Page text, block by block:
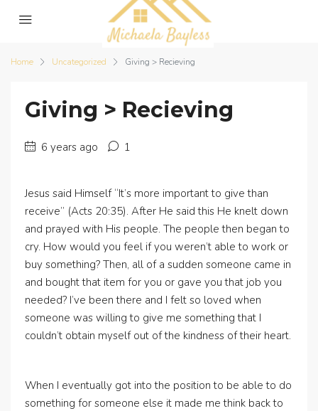
Home Uncategorized Giving > Recieving
Giving > Recieving
6 years ago 1
Jesus said Himself “It’s more important to give than
receive” (Acts 20:35). After He said this He knelt down
and prayed with His people. The people then began to
cry. How would you feel if you weren’t able to work or
buy something? Then, all of a sudden someone came in
and bought that item for you or gave you that job you
needed? I’ve been there and I felt so loved when
someone was willing to give me something that I
couldn’t obtain myself out of the kindness of their heart.
When I eventually got into the position to be able to do
something for someone else it made me think back to